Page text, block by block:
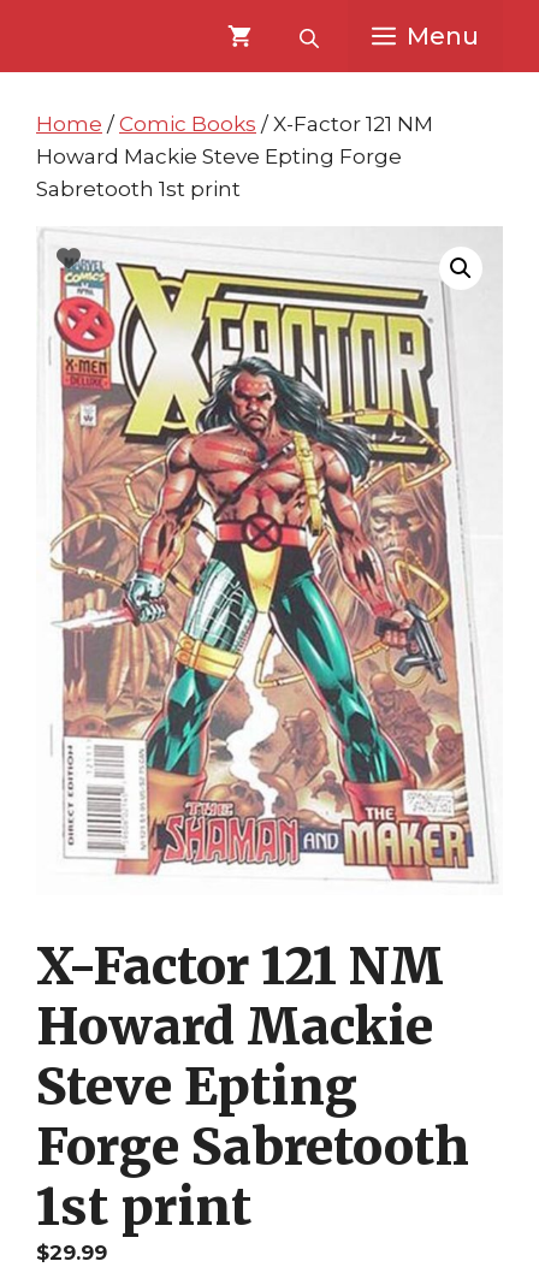
content
content
Menu
Home / Comic Books / X-Factor 121 NM
Howard Mackie Steve Epting Forge
Sabretooth 1st print
X-Factor 121 NM
Howard Mackie
Steve Epting
Forge Sabretooth
1st print
$29.99